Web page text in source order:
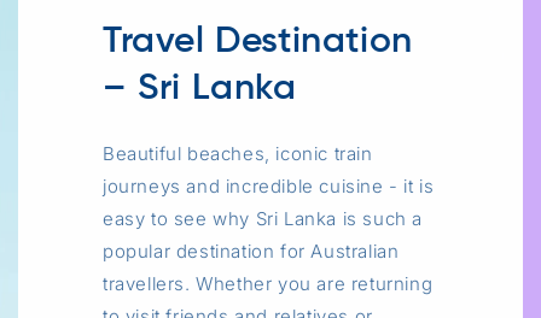
Travel Destination
– Sri Lanka
Beautiful beaches, iconic train
journeys and incredible cuisine - it is
easy to see why Sri Lanka is such a
popular destination for Australian
travellers. Whether you are returning